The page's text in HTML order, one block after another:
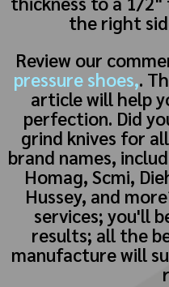
the right
Review our
pressure shoes,.
article will help
perfection. Did
grind knives for
brand names,
Homag, Scmi,
Hussey, and
services; you'll
results; all the
manufacture will